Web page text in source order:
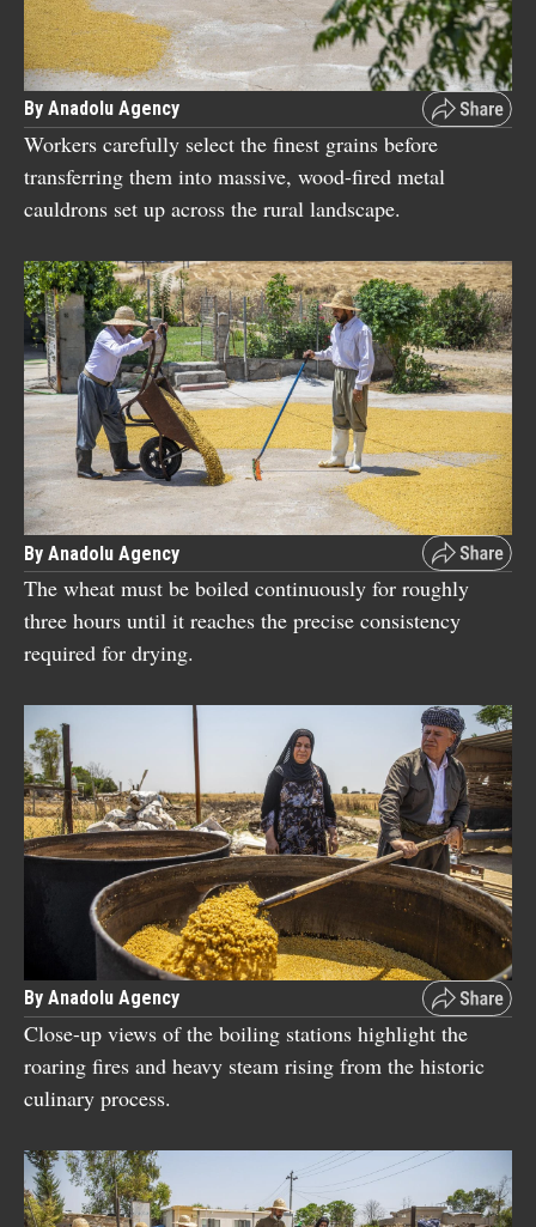
By Anadolu Agency
Workers carefully select the finest grains before
transferring them into massive, wood-fired metal
cauldrons set up across the rural landscape.
By Anadolu Agency
The wheat must be boiled continuously for roughly
three hours until it reaches the precise consistency
required for drying.
By Anadolu Agency
Close-up views of the boiling stations highlight the
roaring fires and heavy steam rising from the historic
culinary process.